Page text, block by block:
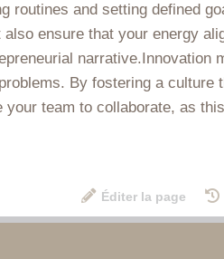
routines and setting defined
ensure that your energy
By fostering a
your team to collaborate, as
Éditer la page